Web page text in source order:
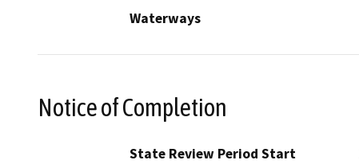
Waterways
Notice of Completion
State Review Period Start